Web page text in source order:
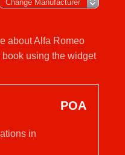
about Alfa Romeo
book using the widget
POA
in